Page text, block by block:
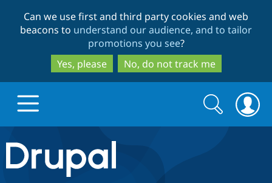
to
main
content
to
search
Can we use first and third party cookies and web
beacons to understand our audience, and to tailor
promotions you see?
Yes, please
No, do not track me
Drupal.org home
Search
form
Search